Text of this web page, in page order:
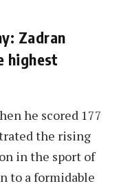
Zadran
highest
he scored 177
the rising
in the sport of
to a formidable